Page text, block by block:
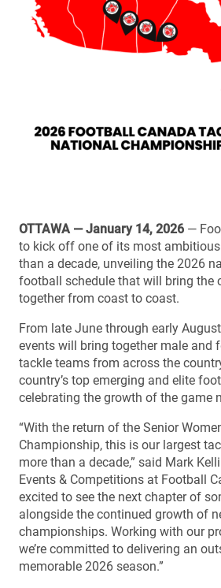
OTTAWA — January 14, 2026 —
to kick off one of its most
than a decade, unveiling the 2026
football schedule that will bring the
together from coast to coast.
From late June through early
events will bring together male and
tackle teams from across the
country’s top emerging and elite
celebrating the growth of the game
“With the return of the Senior
Championship, this is our largest
more than a decade,” said Mark
Events & Competitions at Football
excited to see the next chapter of
alongside the continued growth of
championships. Working with our
we’re committed to delivering an
memorable 2026 season.”